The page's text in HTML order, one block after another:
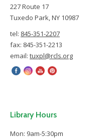
227 Route 17
Tuxedo Park, NY 10987
tel: 845-351-2207
fax: 845-351-2213
email: tuxpl@rcls.org
Library Hours
Mon: 9am-5:30pm